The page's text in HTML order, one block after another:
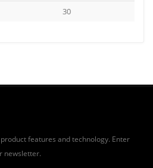
30
features and technology. Enter
newsletter.